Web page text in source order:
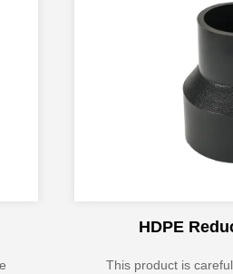
HDPE
This product is